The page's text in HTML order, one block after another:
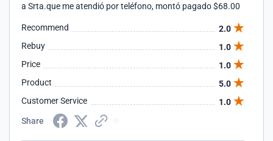
a Srta.que me atendió por teléfono, montó pagado $68.00
Recommend
2.0
Rebuy
1.0
Price
1.0
Product
5.0
Customer Service
1.0
Share